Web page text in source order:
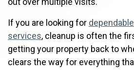
If you are looking for
services, cleanup is often the
getting your property back to
clears the way for everything